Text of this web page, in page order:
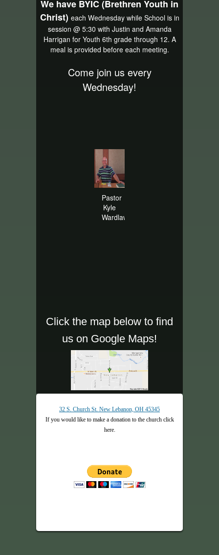
We have BYIC (Brethren Youth in
Christ) each Wednesday while School is in
session @ 5:30 with Justin and Amanda
Harrigan for Youth 6th grade through 12. A
meal is provided before each meeting.
Come join us every
Wednesday!
Pastor
Kyle
Wardlaw
Click the map below to find
us on Google Maps!
32 S. Church St. New Lebanon, OH 45345
If you would like to make a donation to the church click
here.